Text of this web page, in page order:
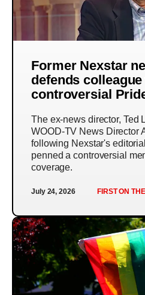
Former Nexstar
defends
controversial
The ex-news director, Ted
WOOD-TV News Director
following Nexstar's
penned a controversial
coverage.
July 24, 2026 FIRST ON